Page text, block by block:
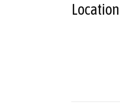
Location